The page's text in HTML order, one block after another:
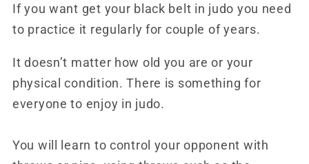
If you want get your black belt in judo you need
to practice it regularly for couple of years.
It doesn’t matter how old you are or your
physical condition. There is something for
everyone to enjoy in judo.
You will learn to control your opponent with